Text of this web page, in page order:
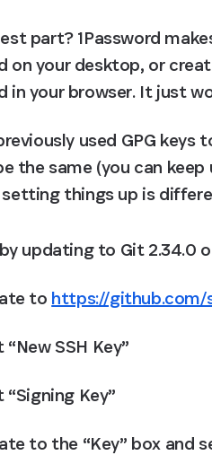
part? 1Password
on your desktop, or
in your browser. It just
used GPG
the same (you can
setting things up is
updating to Git 2.34.0
to https://github.com/
SSH Key”
“Signing Key”
to the “Key” box and